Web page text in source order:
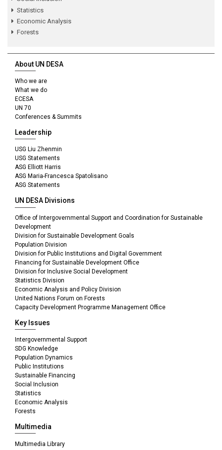
Statistics
Economic Analysis
Forests
About UN DESA
Who we are
What we do
ECESA
UN 70
Conferences & Summits
Leadership
USG Liu Zhenmin
USG Statements
ASG Elliott Harris
ASG Maria-Francesca Spatolisano
ASG Statements
UN DESA Divisions
Office of Intergovernmental Support and Coordination for Sustainable
Development
Division for Sustainable Development Goals
Population Division
Division for Public Institutions and Digital Government
Financing for Sustainable Development Office
Division for Inclusive Social Development
Statistics Division
Economic Analysis and Policy Division
United Nations Forum on Forests
Capacity Development Programme Management Office
Key Issues
Intergovernmental Support
SDG Knowledge
Population Dynamics
Public Institutions
Sustainable Financing
Social Inclusion
Statistics
Economic Analysis
Forests
Multimedia
Multimedia Library